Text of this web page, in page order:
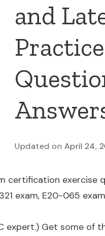
and
Practice
Updated on April 24,
certification exercise
exam, E20-065
expert.) Get some of